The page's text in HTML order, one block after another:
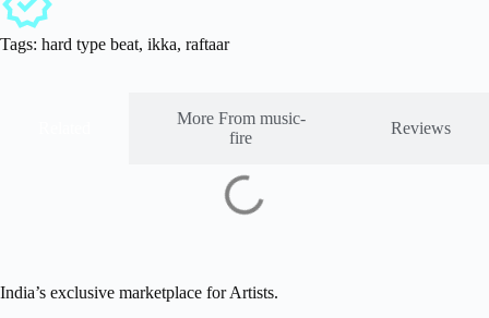
Tags: hard type beat, ikka, raftaar
More From music-
fire
Reviews
India’s exclusive marketplace for Artists.